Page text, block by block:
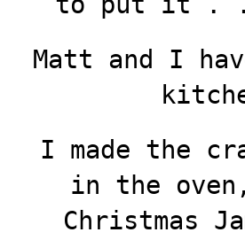
Matt and I
I made the
in the
Christmas